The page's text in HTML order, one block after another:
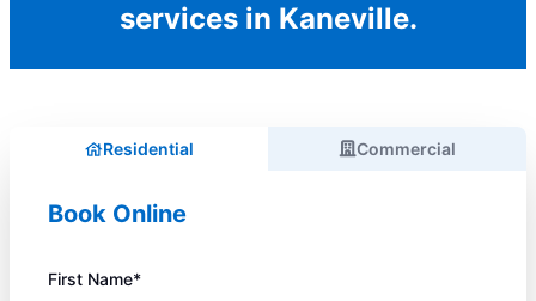
services in Kaneville.
Residential Commercial
Book Online
First Name*